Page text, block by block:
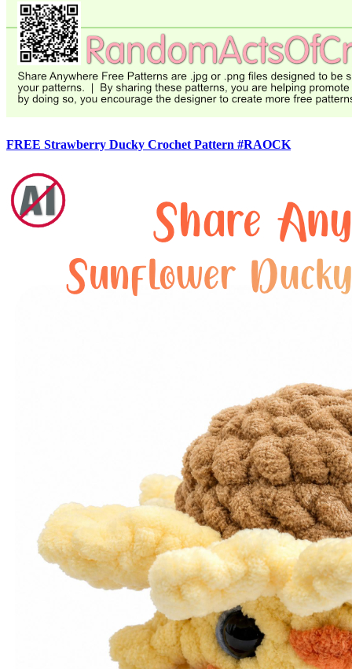
FREE Strawberry Ducky Crochet Pattern #RAOCK